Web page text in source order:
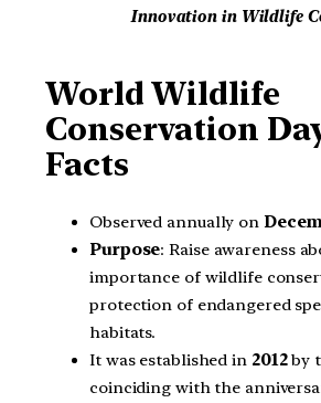
Innovation in Wildlife
World Wildlife
Conservation
Facts
Observed annually on
Purpose: Raise awareness
importance of wildlife
protection of endangered
habitats.
It was established in 2012by
coinciding with the